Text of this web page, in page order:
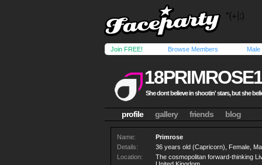
Join FREE! Browse Members Male
She dont believe in shootin' stars, but she
profile gallery friends blog
Name:
Primrose
Details:
36 years old (Capricorn), Female,
Location:
The cosmopolitan forward-thinking